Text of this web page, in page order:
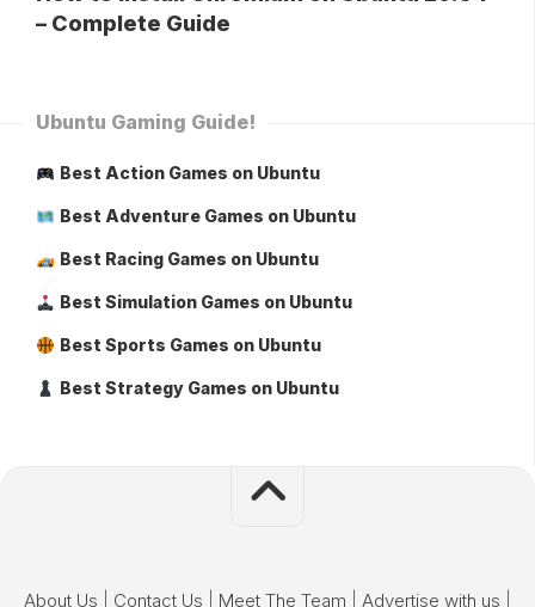
– Complete Guide
Ubuntu Gaming Guide!
Best Action Games on Ubuntu
Best Adventure Games on Ubuntu
Best Racing Games on Ubuntu
Best Simulation Games on Ubuntu
Best Sports Games on Ubuntu
Best Strategy Games on Ubuntu
About Us Contact Us Meet The Team Advertise with us